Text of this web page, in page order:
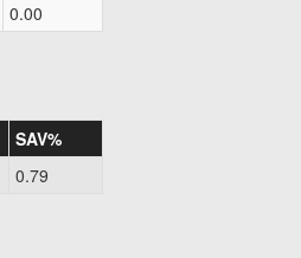
0.00
SAV%
0.79